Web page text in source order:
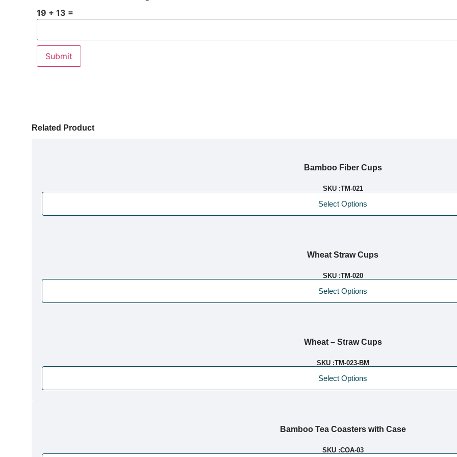
19 + 13 =
Related Product
Bamboo Fiber Cups
SKU :TM-021
Select Options
Wheat Straw Cups
SKU :TM-020
Select Options
Wheat – Straw Cups
SKU :TM-023-BM
Select Options
Bamboo Tea Coasters with Case
SKU :COA-03